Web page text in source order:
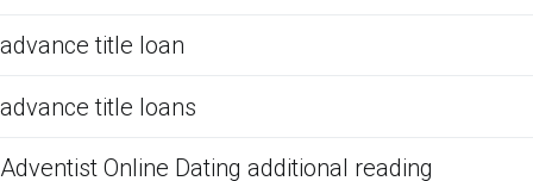
advance title loan
advance title loans
Adventist Online Dating additional reading